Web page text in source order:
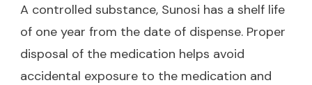
A controlled substance, Sunosi has a shelf life
of one year from the date of dispense. Proper
disposal of the medication helps avoid
accidental exposure to the medication and